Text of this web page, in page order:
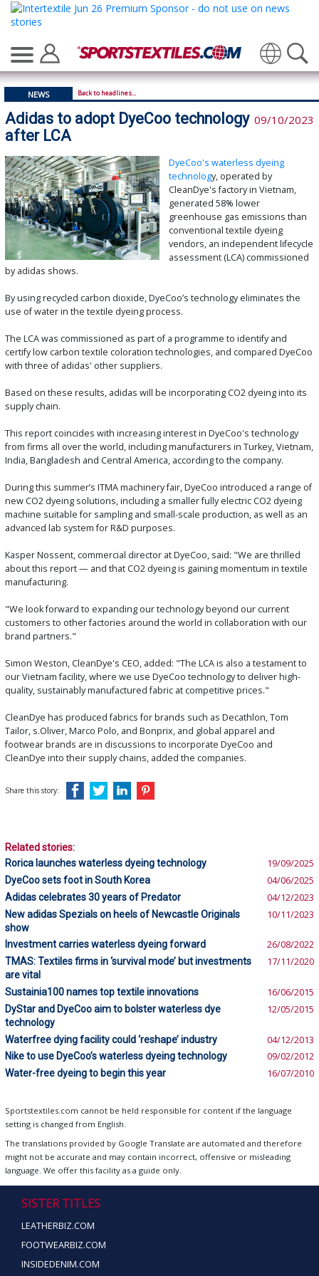
NEWS Back to headlines...
Adidas to adopt DyeCoo technology
after LCA
09/10/2023
DyeCoo's waterless dyeing
technology, operated by
CleanDye's factory in Vietnam,
generated 58% lower
greenhouse gas emissions than
conventional textile dyeing
vendors, an independent lifecycle
assessment (LCA) commissioned
by adidas shows.
By using recycled carbon dioxide, DyeCoo’s technology eliminates the
use of water in the textile dyeing process.
The LCA was commissioned as part of a programme to identify and
certify low carbon textile coloration technologies, and compared DyeCoo
with three of adidas' other suppliers.
Based on these results, adidas will be incorporating CO2 dyeing into its
supply chain.
This report coincides with increasing interest in DyeCoo's technology
from firms all over the world, including manufacturers in Turkey, Vietnam,
India, Bangladesh and Central America, according to the company.
During this summer’s ITMA machinery fair, DyeCoo introduced a range of
new CO2 dyeing solutions, including a smaller fully electric CO2 dyeing
machine suitable for sampling and small-scale production, as well as an
advanced lab system for R&D purposes.
Kasper Nossent, commercial director at DyeCoo, said: "We are thrilled
about this report — and that CO2 dyeing is gaining momentum in textile
manufacturing.
"We look forward to expanding our technology beyond our current
customers to other factories around the world in collaboration with our
brand partners."
Simon Weston, CleanDye's CEO, added: "The LCA is also a testament to
our Vietnam facility, where we use DyeCoo technology to deliver high-
quality, sustainably manufactured fabric at competitive prices."
CleanDye has produced fabrics for brands such as Decathlon, Tom
Tailor, s.Oliver, Marco Polo, and Bonprix, and global apparel and
footwear brands are in discussions to incorporate DyeCoo and
CleanDye into their supply chains, added the companies.
Share this story:
Related stories:
Rorica launches waterless dyeing technology
19/09/2025
DyeCoo sets foot in South Korea 04/06/2025
Adidas celebrates 30 years of Predator 04/12/2023
New adidas Spezials on heels of Newcastle Originals
show
10/11/2023
Investment carries waterless dyeing forward 26/08/2022
TMAS: Textiles firms in ‘survival mode’ but investments
are vital
17/11/2020
Sustainia100 names top textile innovations 16/06/2015
DyStar and DyeCoo aim to bolster waterless dye
technology
12/05/2015
Waterfree dying facility could ‘reshape’ industry 04/12/2013
Nike to use DyeCoo’s waterless dyeing technology 09/02/2012
Water-free dyeing to begin this year 16/07/2010
Sportstextiles.com cannot be held responsible for content if the language
setting is changed from English.
The translations provided by Google Translate are automated and therefore
might not be accurate and may contain incorrect, offensive or misleading
language. We offer this facility as a guide only.
SISTER TITLES
LEATHERBIZ.COM
FOOTWEARBIZ.COM
INSIDEDENIM.COM